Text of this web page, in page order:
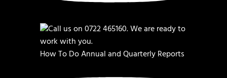
How To Do Annual and Quarterly Reports